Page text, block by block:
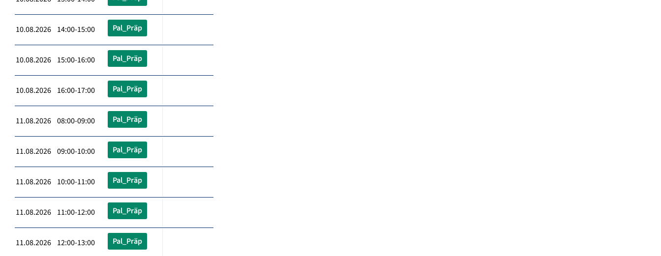
10.08.2026 14:00-15:00 Pal_Präp
10.08.2026 15:00-16:00 Pal_Präp
10.08.2026 16:00-17:00 Pal_Präp
11.08.2026 08:00-09:00 Pal_Präp
11.08.2026 09:00-10:00 Pal_Präp
11.08.2026 10:00-11:00 Pal_Präp
11.08.2026 11:00-12:00 Pal_Präp
11.08.2026 12:00-13:00 Pal_Präp